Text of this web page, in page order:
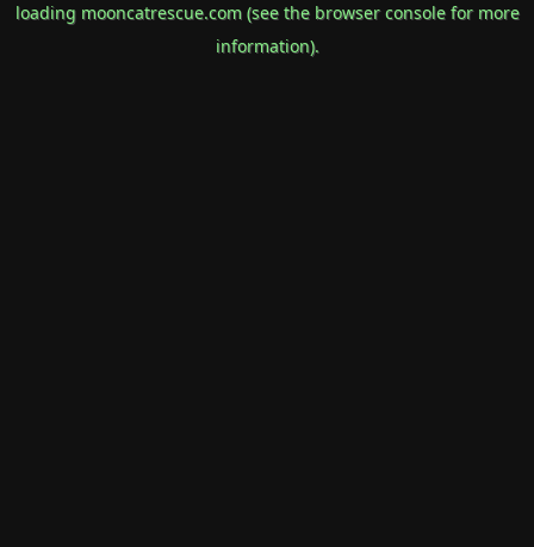
loading mooncatrescue.com(see the browser consolefor more
information).